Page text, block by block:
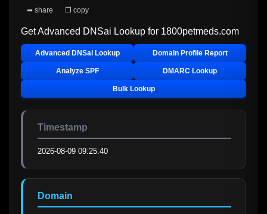
➦ share ❐ copy
Get Advanced DNSai Lookup for 1800petmeds.com
Advanced DNSai Lookup Domain Profile Report
Analyze SPF DMARC Lookup
Bulk Lookup
Timestamp
2026-08-09 09:25:40
Domain